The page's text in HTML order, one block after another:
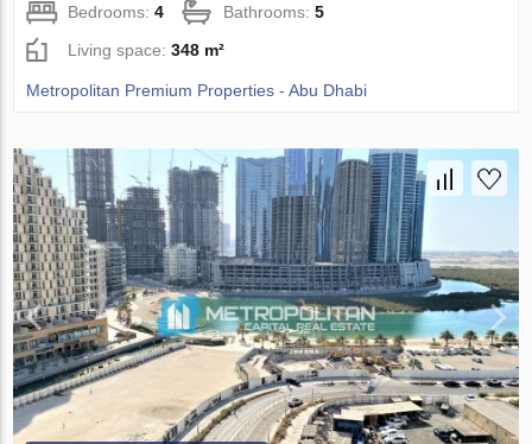
Bedrooms:4 Bathrooms:5
Living space:348 m²
Metropolitan Premium Properties - Abu Dhabi